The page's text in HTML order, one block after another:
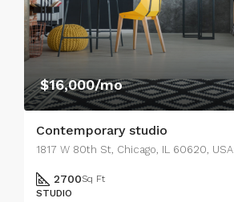
$16,000/mo
Contemporary studio
1817 W 80th St, Chicago, IL 60620, USA
2700Sq Ft
STUDIO